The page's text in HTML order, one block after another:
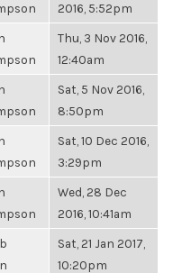
2016, 5:52pm
Thu, 3 Nov 2016,
12:40am
Sat, 5 Nov 2016,
8:50pm
Sat, 10 Dec 2016,
3:29pm
Wed, 28 Dec
2016, 10:41am
Sat, 21 Jan 2017,
10:20pm